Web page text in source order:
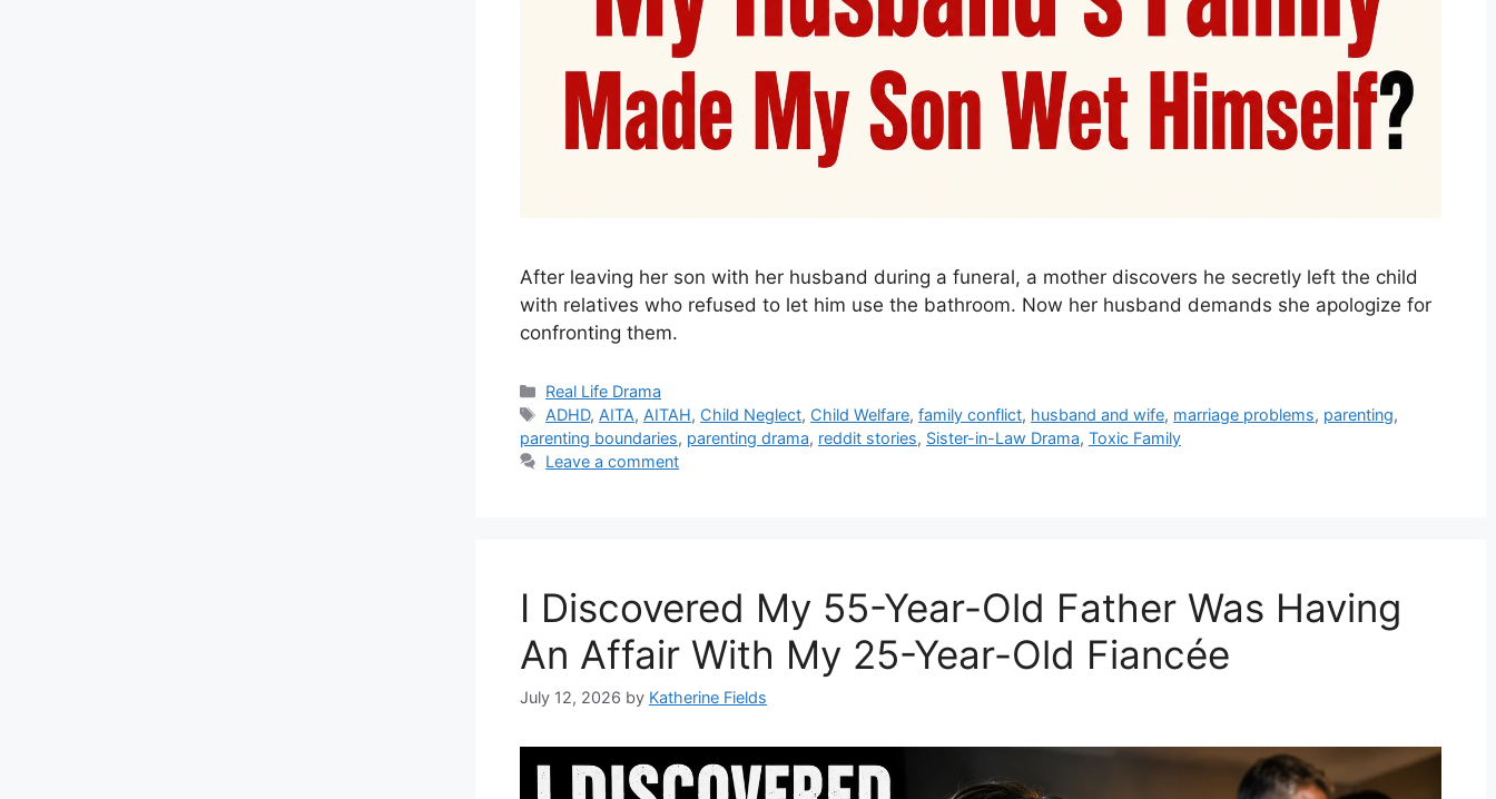
After leaving her son with her husband during a funeral, a mother discovers he secretly left the child
with relatives who refused to let him use the bathroom. Now her husband demands she apologize for
confronting them.
Categories
Real Life Drama
Tags
ADHD, AITA, AITAH, Child Neglect, Child Welfare,family conflict, husband and wife, marriage problems, parenting,
parenting boundaries, parenting drama, reddit stories, Sister-in-Law Drama, Toxic Family
Leave a comment
I Discovered My 55-Year-Old Father Was Having
An Affair With My 25-Year-Old Fiancée
July 12, 2026 by Katherine Fields